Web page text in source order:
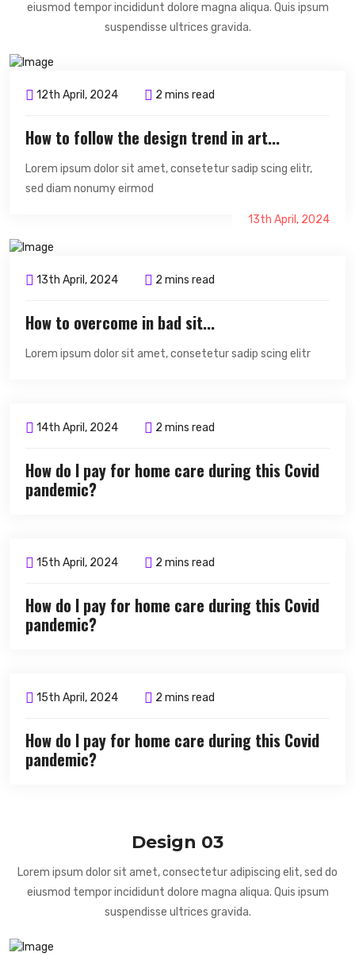
eiusmod tempor incididunt dolore magna aliqua. Quis ipsum
suspendisse ultrices gravida.
12th April, 2024 2 mins read
How to follow the design trend in art...
Lorem ipsum dolor sit amet, consetetur sadip scing elitr,
sed diam nonumy eirmod
13th April, 2024
13th April, 2024 2 mins read
How to overcome in bad sit...
Lorem ipsum dolor sit amet, consetetur sadip scing elitr
14th April, 2024 2 mins read
How do I pay for home care during this Covid
pandemic?
15th April, 2024 2 mins read
How do I pay for home care during this Covid
pandemic?
15th April, 2024 2 mins read
How do I pay for home care during this Covid
pandemic?
Design 03
Lorem ipsum dolor sit amet, consectetur adipiscing elit, sed do
eiusmod tempor incididunt dolore magna aliqua. Quis ipsum
suspendisse ultrices gravida.